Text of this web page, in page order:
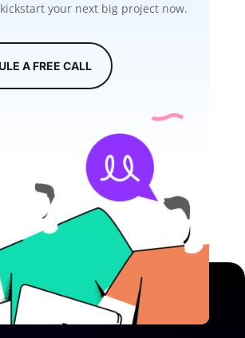
your next big project now.
A FREE CALL